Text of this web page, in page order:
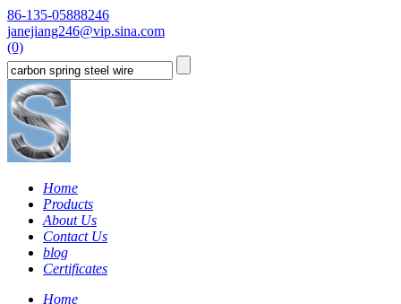
86-135-05888246
janejiang246@vip.sina.com
(0)
Home
Products
About Us
Contact Us
blog
Certificates
Home